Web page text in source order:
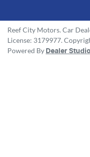
Reef City Motors. Car
License: 3179977.
Powered By Dealer Studio